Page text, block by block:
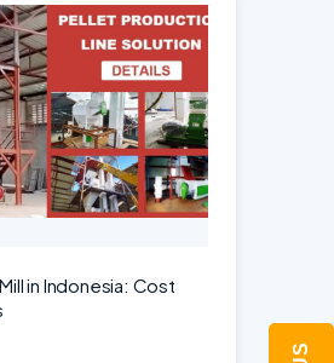
in Indonesia: Cost